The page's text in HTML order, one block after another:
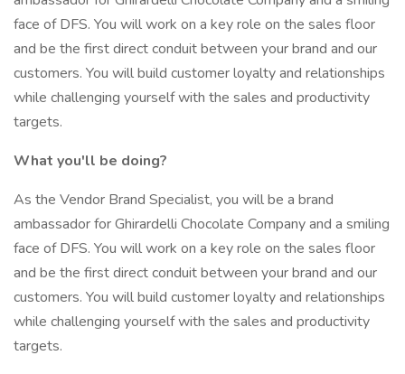
face of DFS. You will work on a key role on the sales floor
and be the first direct conduit between your brand and our
customers. You will build customer loyalty and relationships
while challenging yourself with the sales and productivity
targets.
What you'll be doing?
As the Vendor Brand Specialist, you will be a brand
ambassador for Ghirardelli Chocolate Company and a smiling
face of DFS. You will work on a key role on the sales floor
and be the first direct conduit between your brand and our
customers. You will build customer loyalty and relationships
while challenging yourself with the sales and productivity
targets.